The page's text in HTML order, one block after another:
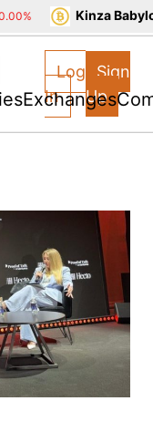
Exchanges
Log
In
Sign
Up
Kinza Babylon